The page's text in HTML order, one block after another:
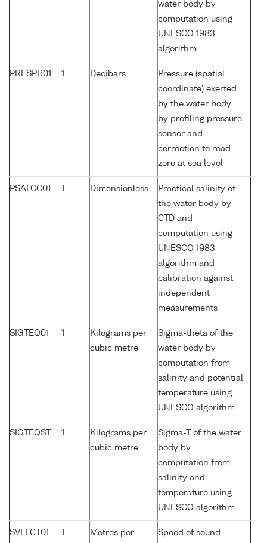
water body by
computation using
UNESCO 1983
algorithm
PRESPR01 1 Decibars
Pressure (spatial
coordinate) exerted
by the water body
by profiling pressure
sensor and
correction to read
zero at sea level
PSALCC01 1 Dimensionless
Practical salinity of
the water body by
CTD and
computation using
UNESCO 1983
algorithm and
calibration against
independent
measurements
SIGTEQ01 1
Kilograms per
cubic metre
Sigma-theta of the
water body by
computation from
salinity and potential
temperature using
UNESCO algorithm
SIGTEQST 1
Kilograms per
cubic metre
Sigma-T of the water
body by
computation from
salinity and
temperature using
UNESCO algorithm
SVELCT01 1
Metres per
Speed of sound